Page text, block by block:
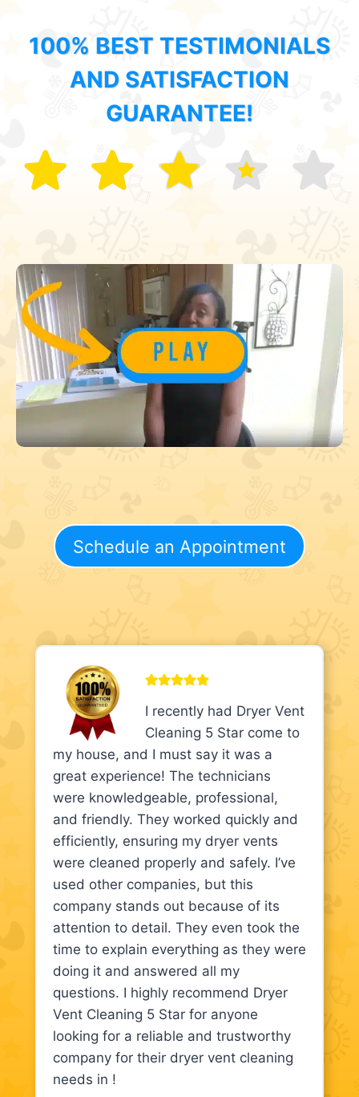
100% BEST TESTIMONIALS
AND SATISFACTION
GUARANTEE!
Schedule an Appointment
I recently had Dryer Vent
Cleaning 5 Star come to
my house, and I must say it was a
great experience! The technicians
were knowledgeable, professional,
and friendly. They worked quickly and
efficiently, ensuring my dryer vents
were cleaned properly and safely. I’ve
used other companies, but this
company stands out because of its
attention to detail. They even took the
time to explain everything as they were
doing it and answered all my
questions. I highly recommend Dryer
Vent Cleaning 5 Star for anyone
looking for a reliable and trustworthy
company for their dryer vent cleaning
needs in !